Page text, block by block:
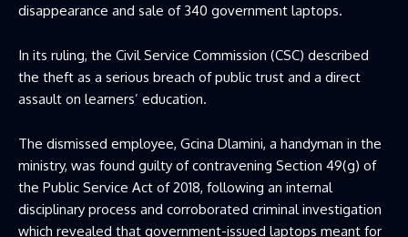
disappearance and sale of 340 government laptops.
In its ruling, the Civil Service Commission (CSC) described
the theft as a serious breach of public trust and a direct
assault on learners’ education.
The dismissed employee, Gcina Dlamini, a handyman in the
ministry, was found guilty of contravening Section 49(g) of
the Public Service Act of 2018, following an internal
disciplinary process and corroborated criminal investigation
which revealed that government-issued laptops meant for